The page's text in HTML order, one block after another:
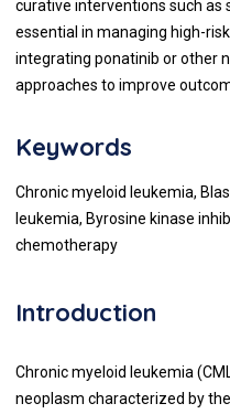
curative interventions such
essential in managing high-
integrating ponatinib or other
approaches to improve
Keywords
Chronic myeloid leukemia,
leukemia, Byrosine kinase
chemotherapy
Introduction
Chronic myeloid leukemia
neoplasm characterized by